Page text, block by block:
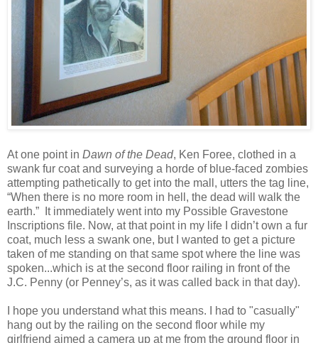
At one point in Dawn of the Dead, Ken Foree, clothed in a
swank fur coat and surveying a horde of blue-faced zombies
attempting pathetically to get into the mall, utters the tag line,
“When there is no more room in hell, the dead will walk the
earth.” It immediately went into my Possible Gravestone
Inscriptions file. Now, at that point in my life I didn’t own a fur
coat, much less a swank one, but I wanted to get a picture
taken of me standing on that same spot where the line was
spoken...which is at the second floor railing in front of the
J.C. Penny (or Penney’s, as it was called back in that day).
I hope you understand what this means. I had to "casually"
hang out by the railing on the second floor while my
girlfriend aimed a camera up at me from the ground floor in